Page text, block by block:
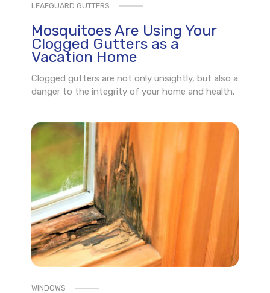
LEAFGUARD GUTTERS
Mosquitoes Are Using Your
Clogged Gutters as a
Vacation Home
Clogged gutters are not only unsightly, but also a
danger to the integrity of your home and health.
WINDOWS